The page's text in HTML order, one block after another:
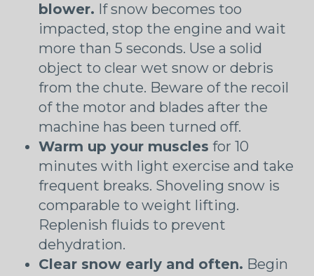
blower. If snow becomes too
impacted, stop the engine and wait
more than 5 seconds. Use a solid
object to clear wet snow or debris
from the chute. Beware of the recoil
of the motor and blades after the
machine has been turned off.
Warm up your muscles for 10
minutes with light exercise and take
frequent breaks. Shoveling snow is
comparable to weight lifting.
Replenish fluids to prevent
dehydration.
Clear snow early and often. Begin